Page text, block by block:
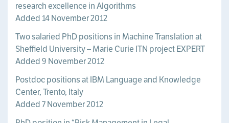
research excellence in Algorithms
Added 14 November 2012
Two salaried PhD positions in Machine Translation at
Sheffield University – Marie Curie ITN project EXPERT
Added 9 November 2012
Postdoc positions at IBM Language and Knowledge
Center, Trento, Italy
Added 7 November 2012